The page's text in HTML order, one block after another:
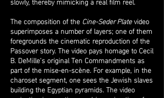
The composition of the Cine-Seder Platevideo
superimposes a number of layers; one of them
foregrounds the cinematic reproduction of the
Passover story. The video pays homage to Cecil
B. DeMille’s original Ten Commandments as
part of the mise-en-scène. For example, in the
charoset segment, one sees the Jewish slaves
building the Egyptian pyramids. The video